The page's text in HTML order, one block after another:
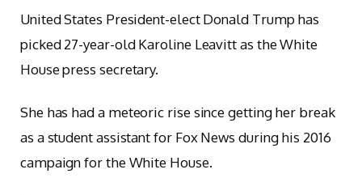
United States President-elect Donald Trump has
picked 27-year-old Karoline Leavitt as the White
House press secretary.
She has had a meteoric rise since getting her break
as a student assistant for Fox News during his 2016
campaign for the White House.